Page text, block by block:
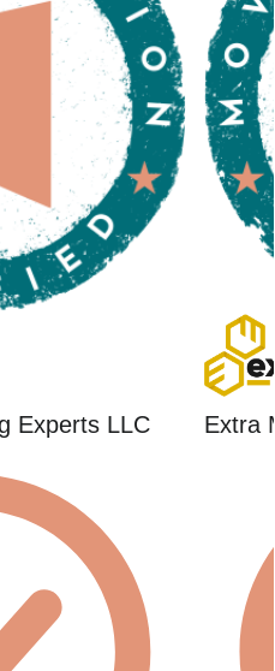
Experts LLC Extra